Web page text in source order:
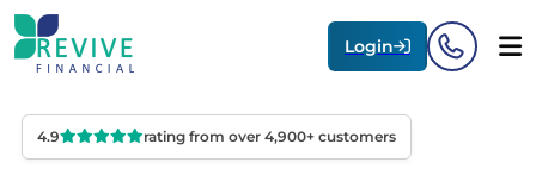
Login
4.9 rating from over 4,900+ customers